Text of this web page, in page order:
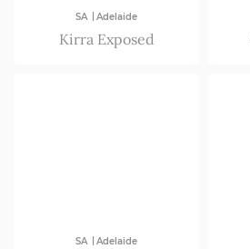
SA | Adelaide
Kirra Exposed
SA | Adelaide